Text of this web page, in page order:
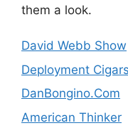
them a look.
David Webb Show
Deployment Cigars
DanBongino.Com
American Thinker